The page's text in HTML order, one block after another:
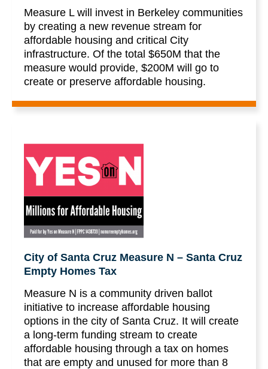
Measure L will invest in Berkeley communities
by creating a new revenue stream for
affordable housing and critical City
infrastructure. Of the total $650M that the
measure would provide, $200M will go to
create or preserve affordable housing.
City of Santa Cruz Measure N – Santa Cruz
Empty Homes Tax
Measure N is a community driven ballot
initiative to increase affordable housing
options in the city of Santa Cruz. It will create
a long-term funding stream to create
affordable housing through a tax on homes
that are empty and unused for more than 8